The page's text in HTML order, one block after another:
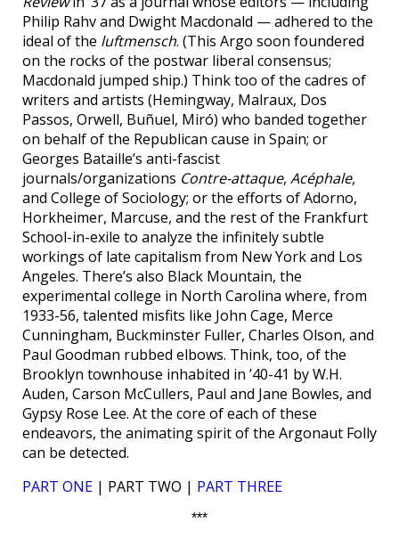
Philip Rahv and Dwight Macdonald — adhered to the
ideal of the luftmensch. (This Argo soon foundered
on the rocks of the postwar liberal consensus;
Macdonald jumped ship.) Think too of the cadres of
writers and artists (Hemingway, Malraux, Dos
Passos, Orwell, Buñuel, Miró) who banded together
on behalf of the Republican cause in Spain; or
Georges Bataille’s anti-fascist
journals/organizations Contre-attaque, Acéphale,
and College of Sociology; or the efforts of Adorno,
Horkheimer, Marcuse, and the rest of the Frankfurt
School-in-exile to analyze the infinitely subtle
workings of late capitalism from New York and Los
Angeles. There’s also Black Mountain, the
experimental college in North Carolina where, from
1933-56, talented misfits like John Cage, Merce
Cunningham, Buckminster Fuller, Charles Olson, and
Paul Goodman rubbed elbows. Think, too, of the
Brooklyn townhouse inhabited in ’40-41 by W.H.
Auden, Carson McCullers, Paul and Jane Bowles, and
Gypsy Rose Lee. At the core of each of these
endeavors, the animating spirit of the Argonaut Folly
can be detected.
PART ONE | PART TWO | PART THREE
***